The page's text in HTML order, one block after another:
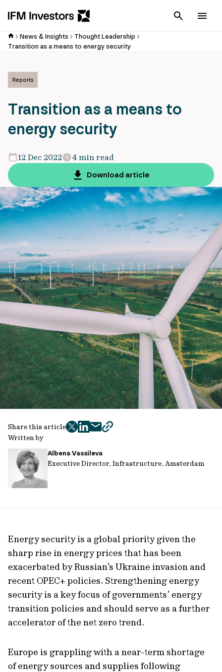
Cancel
News & Insights
Thought Leadership
Transition as a means to energy security
Reports
Transition as a means to
energy security
12 Dec 2022
4 min read
Download article
Written by
Albena Vassileva
Executive Director, Infrastructure, Amsterdam
Share this article
twitter
facebook
mailcopy
Energy security is a global priority given the
sharp rise in energy prices that has been
exacerbated by Russian’s Ukraine invasion and
recent OPEC+ policies. Strengthening energy
security is a key focus of governments’ energy
transition policies and should serve as a further
accelerator of the net zero trend.
Europe is grappling with a near-term shortage
of energy sources and supplies following